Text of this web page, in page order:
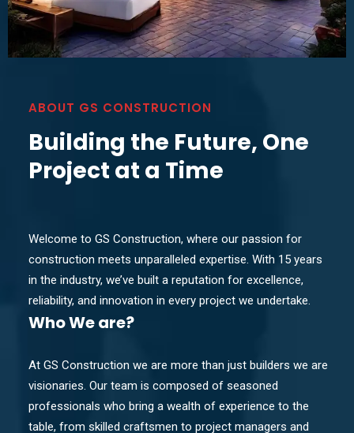
ABOUT GS CONSTRUCTION
Building the Future, One
Project at a Time
Welcome to GS Construction, where our passion for
construction meets unparalleled expertise. With 15 years
in the industry, we’ve built a reputation for excellence,
reliability, and innovation in every project we undertake.
WhoWe are?
At GS Construction we are more than just builders we are
visionaries. Our team is composed of seasoned
professionals who bring a wealth of experience to the
table, from skilled craftsmen to project managers and